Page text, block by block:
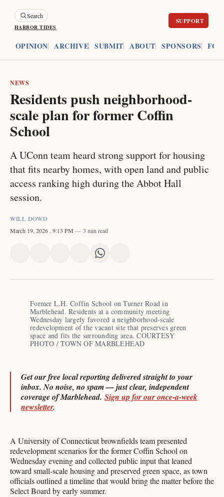
Search
HARBOR TIDES
OPINION ARCHIVE SUBMIT ABOUT SPONSORS
NEWS
Residents push neighborhood-
scale plan for former Coffin
School
A UConn team heard strong support for housing
that fits nearby homes, with open land and public
access ranking high during the Abbot Hall
session.
WILL DOWD
March 19, 2026 . 9:13 PM 3 min read
X FacebookPinterest
Share
LinkedIn
Share
WhatsApp
Email
Former L.H. Coffin School on Turner Road in
Marblehead. Residents at a community meeting
Wednesday largely favored a neighborhood-scale
redevelopment of the vacant site that preserves green
space and fits the surrounding area. COURTESY
PHOTO / TOWN OF MARBLEHEAD
Get our free local reporting delivered straight to your
inbox. No noise, no spam — just clear, independent
coverage of Marblehead. Sign up for our once-a-week
newsletter.
A University of Connecticut brownfields team presented
redevelopment scenarios for the former Coffin School on
Wednesday evening and collected public input that leaned
toward small-scale housing and preserved green space, as town
officials outlined a timeline that would bring the matter before the
Select Board by early summer.